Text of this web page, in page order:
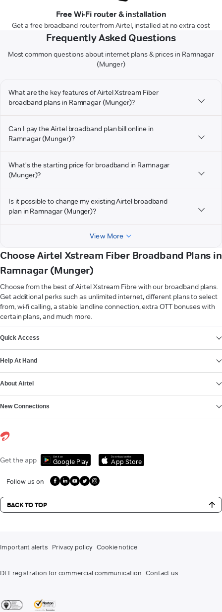
Free Wi-Fi router & installation
Get a free broadband router from Airtel, installed at no extra cost
Frequently Asked Questions
Most common questions about internet plans & prices in Ramnagar
(Munger)
What are the key features of Airtel Xstream Fiber
broadband plans in Ramnagar (Munger)?
Can I pay the Airtel broadband plan bill online in
Ramnagar (Munger)?
What's the starting price for broadband in Ramnagar
(Munger)?
Is it possible to change my existing Airtel broadband
plan in Ramnagar (Munger)?
View More
Choose Airtel Xstream Fiber Broadband Plans in
Ramnagar (Munger)
Choose from the best of Airtel Xstream Fibre with our broadband plans.
Get additional perks such as unlimited internet, different plans to select
from, wi-fi calling, a stable landline connection, extra OTT bonuses with
certain plans, and much more.
Quick Access
Help At Hand
About Airtel
New Connections
Get the app Get it on
Google Play
Download on the
App Store
Follow us on
BACK TO TOP
Important alerts Privacy policy Cookie notice
DLT registration for commercial communication Contact us